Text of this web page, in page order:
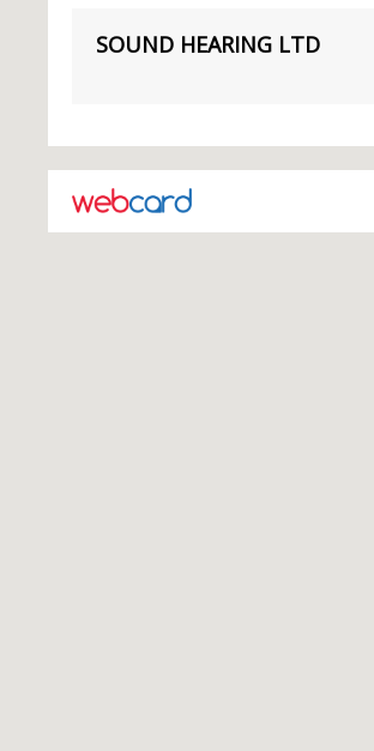
SOUND HEARING LTD